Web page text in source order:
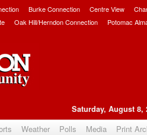
Burke Connection Centre View
Oak Hill/Herndon Connection Potomac
Saturday, August 8,
Weather Polls Media Print